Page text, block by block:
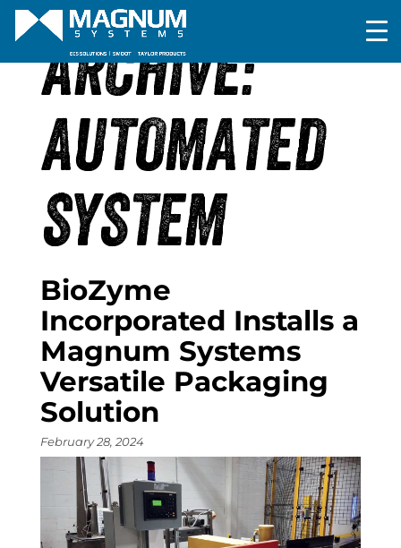
ARCHIVE:
AUTOMATED
SYSTEM
BioZyme
Incorporated Installs a
Magnum Systems
Versatile Packaging
Solution
February 28, 2024